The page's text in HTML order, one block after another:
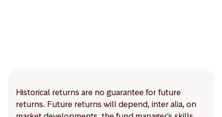
Historical returns are no guarantee for future
returns. Future returns will depend, inter alia, on